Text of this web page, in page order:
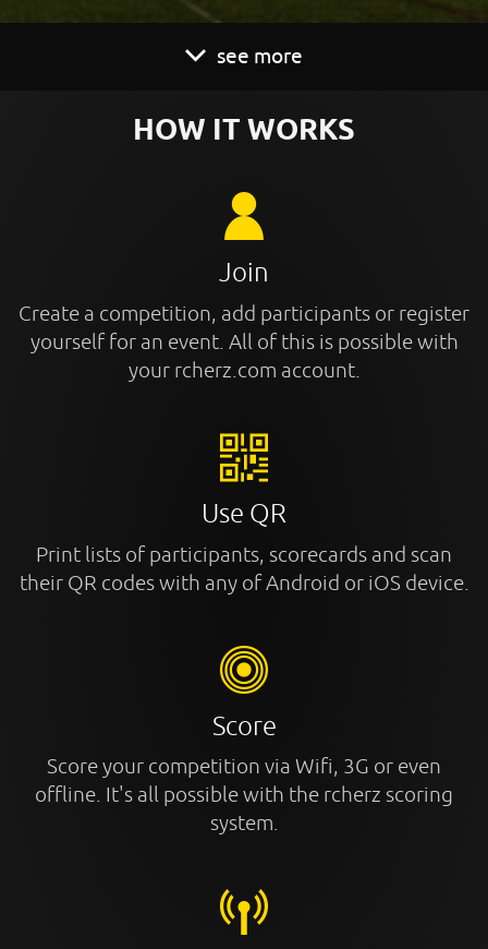
see more
HOW IT WORKS
Join
Create a competition, add participants or register
yourself for an event. All of this is possible with
your rcherz.com account.
Use QR
Print lists of participants, scorecards and scan
their QR codes with any of Android or iOS device.
Score
Score your competition via Wifi, 3G or even
offline. It's all possible with the rcherz scoring
system.